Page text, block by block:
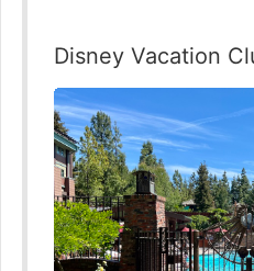
Disney Vacation